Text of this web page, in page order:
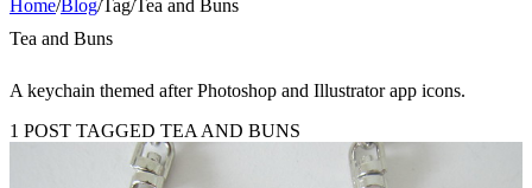
Home/Blog/Tag/Tea and Buns
Tea and Buns
A keychain themed after Photoshop and Illustrator app icons.
1 POST TAGGED TEA AND BUNS